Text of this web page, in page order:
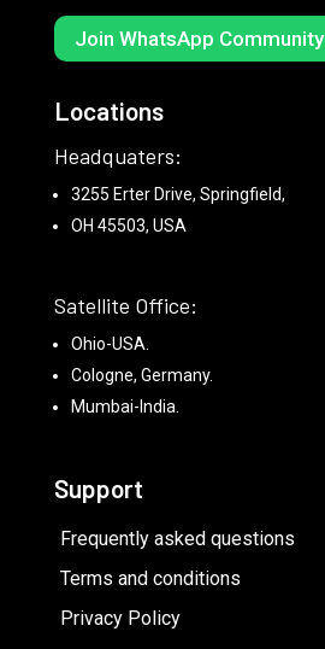
Join WhatsApp Community
Locations
Headquaters:
3255 Erter Drive, Springfield,
OH 45503, USA
Satellite Office:
Ohio-USA.
Cologne, Germany.
Mumbai-India.
Support
Frequently asked questions
Terms and conditions
Privacy Policy